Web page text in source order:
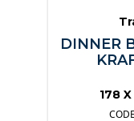
DINNER
178